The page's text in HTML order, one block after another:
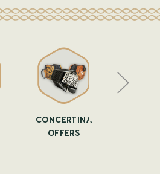
CONCERTINA
OFFERS